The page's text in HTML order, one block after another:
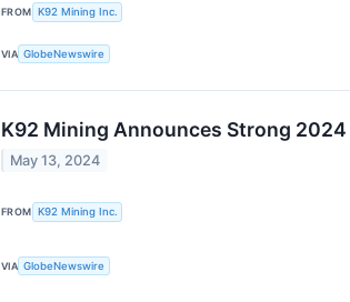
FROM K92 Mining Inc.
VIA GlobeNewswire
K92 Mining Announces Strong
May 13, 2024
FROM K92 Mining Inc.
VIA GlobeNewswire